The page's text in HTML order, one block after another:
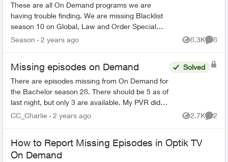
These are all On Demand programs we are
having trouble finding. We are missing Blacklist
season 10 on Global, Law and Order Special
Victims season 24 on Citytv, Law and Order
Season 2 years ago 8.3K
Views
8
Missing episodes on Demand
There are episodes missing from On Demand for
the Bachelor season 28. There should be 5 as of
last night, but only 3 are available. My PVR did
not record the latest one even though settings
Solved
CC_Charlie 2 years ago 2.7K
Views
2
How to Report Missing Episodes in Optik TV
On Demand